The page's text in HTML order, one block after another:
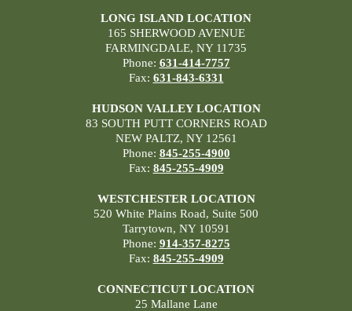
LONG ISLAND LOCATION
165 SHERWOOD AVENUE
FARMINGDALE, NY 11735
Phone: 631-414-7757
Fax: 631-843-6331
HUDSON VALLEY LOCATION
83 SOUTH PUTT CORNERS ROAD
NEW PALTZ, NY 12561
Phone: 845-255-4900
Fax: 845-255-4909
WESTCHESTER LOCATION
520 White Plains Road, Suite 500
Tarrytown, NY 10591
Phone: 914-357-8275
Fax: 845-255-4909
CONNECTICUT LOCATION
25 Mallane Lane